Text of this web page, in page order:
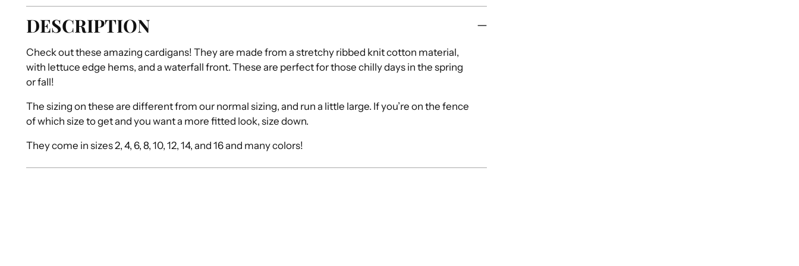
DESCRIPTION
Check out these amazing cardigans! They are made from a stretchy ribbed knit cotton material,
with lettuce edge hems, and a waterfall front. These are perfect for those chilly days in the spring
or fall!
The sizing on these are different from our normal sizing, and run a little large. If you’re on the fence
of which size to get and you want a more fitted look, size down.
They come in sizes 2, 4, 6, 8, 10, 12, 14, and 16 and many colors!